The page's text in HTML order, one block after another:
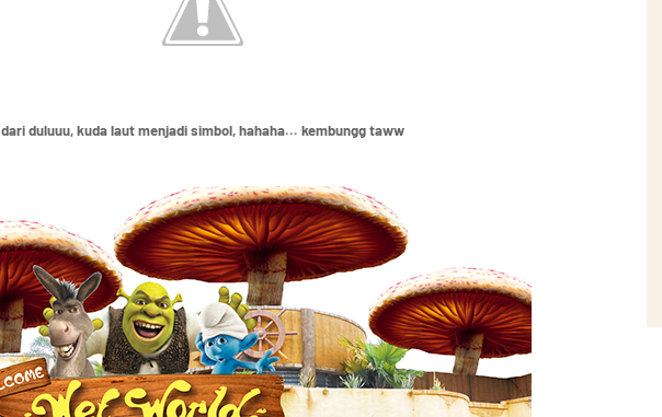
dari duluuu, kuda laut menjadi simbol, hahaha... kembungg taww